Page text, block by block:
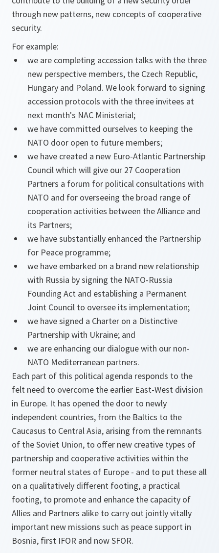
through new patterns, new concepts of cooperative
security.
For example:
we are completing accession talks with the three
new perspective members, the Czech Republic,
Hungary and Poland. We look forward to signing
accession protocols with the three invitees at
next month's NAC Ministerial;
we have committed ourselves to keeping the
NATO door open to future members;
we have created a new Euro-Atlantic Partnership
Council which will give our 27 Cooperation
Partners a forum for political consultations with
NATO and for overseeing the broad range of
cooperation activities between the Alliance and
its Partners;
we have substantially enhanced the Partnership
for Peace programme;
we have embarked on a brand new relationship
with Russia by signing the NATO-Russia
Founding Act and establishing a Permanent
Joint Council to oversee its implementation;
we have signed a Charter on a Distinctive
Partnership with Ukraine; and
we are enhancing our dialogue with our non-
NATO Mediterranean partners.
Each part of this political agenda responds to the
felt need to overcome the earlier East-West division
in Europe. It has opened the door to newly
independent countries, from the Baltics to the
Caucasus to Central Asia, arising from the remnants
of the Soviet Union, to offer new creative types of
partnership and cooperative activities within the
former neutral states of Europe - and to put these all
on a qualitatively different footing, a practical
footing, to promote and enhance the capacity of
Allies and Partners alike to carry out jointly vitally
important new missions such as peace support in
Bosnia, first IFOR and now SFOR.